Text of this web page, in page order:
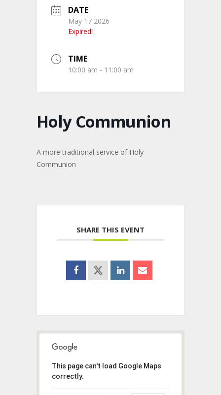
DATE
May 17 2026
Expired!
TIME
10:00 am - 11:00 am
Holy Communion
A more traditional service of Holy
Communion
SHARE THIS EVENT
This page can't load Google Maps
correctly.